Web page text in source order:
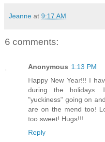
Jeanne at 9:17 AM
6 comments:
Anonymous 1:13 PM
Happy New Year!!! I
during the
"yuckiness" going on
are on the mend too!
too sweet! Hugs!!!
Reply